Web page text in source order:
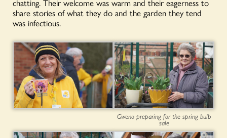
chatting. Their welcome was warm and their eagerness to
share stories of what they do and the garden they tend
was infectious.
Gweno preparing for the spring bulb
sale